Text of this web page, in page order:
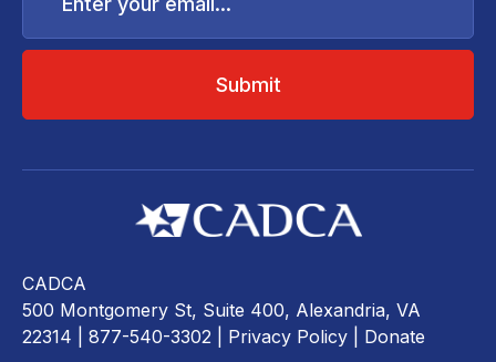
email...
CADCA
500 Montgomery St, Suite 400, Alexandria, VA
22314 | 877-540-3302 | Privacy Policy Donate